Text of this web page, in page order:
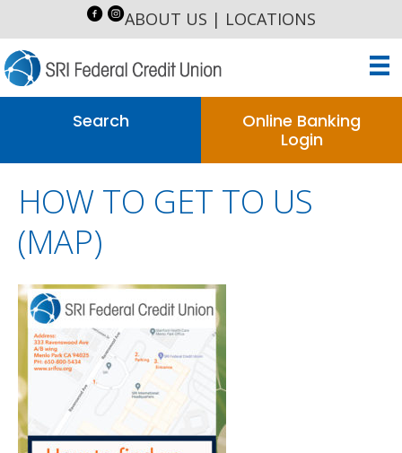
ABOUT US | LOCATIONS
Search
Online Banking
Login
HOW TO GET TO US
(MAP)